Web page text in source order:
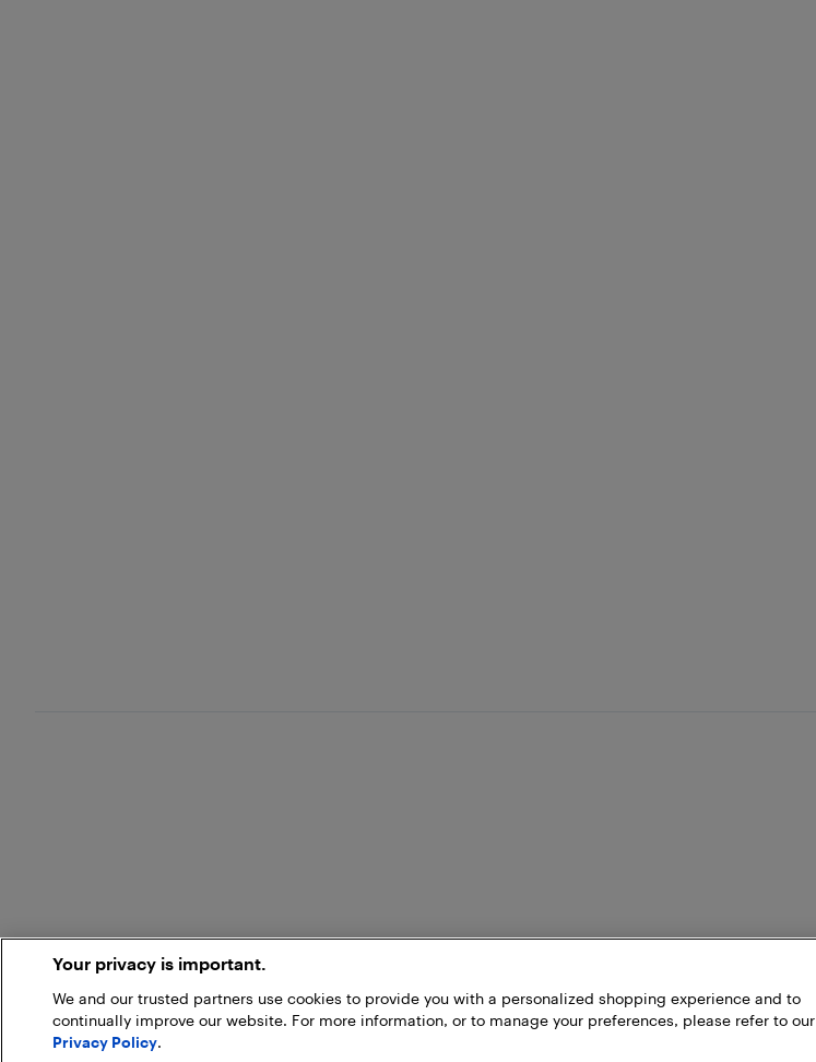
Your privacy is important.
We and our trusted partners use cookies to provide you with a personalized shopping experience and to
continually improve our website. For more information, or to manage your preferences, please refer to our
Privacy Policy.